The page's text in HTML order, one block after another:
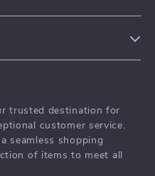
trusted destination for
customer service.
seamless shopping
of items to meet all